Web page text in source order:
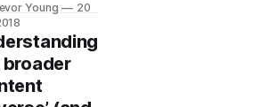
PR,social
content
digital)
'prediction'
have
Young
20